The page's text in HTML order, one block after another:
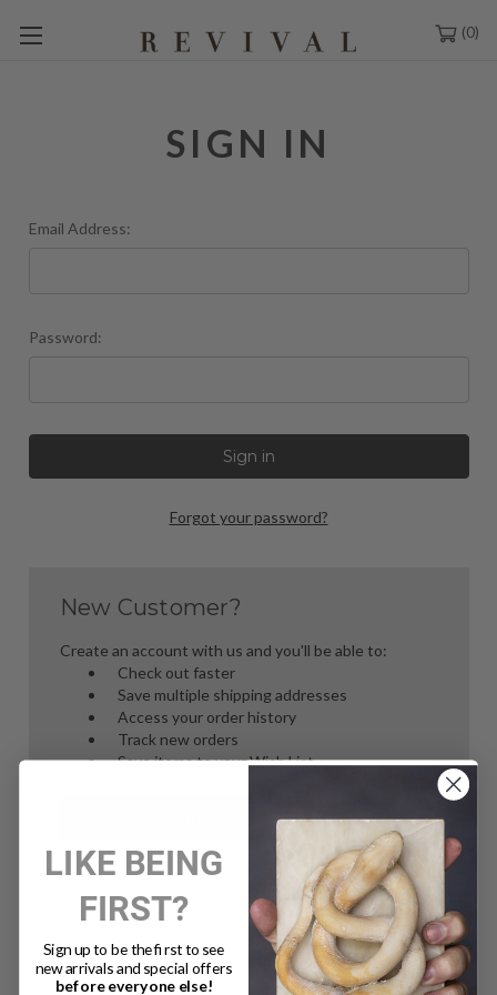
0
SIGN IN
Email Address:
Password:
Forgot your password?
New Customer?
Create an account with us and you'll be able to:
Check out faster
Save multiple shipping addresses
Access your order history
Track new orders
Save items to your Wish List
LIKE BEING
FIRST?
Sign up to be the first to see
new arrivals and special offers
before everyone else!